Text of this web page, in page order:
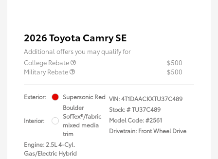
2026 Toyota Camry SE
Additional offers you may qualify for
College Rebate
$500
Military Rebate
$500
Exterior: Supersonic Red
Interior:
Boulder
SofTex®/fabric
mixed media
trim
Engine: 2.5L 4-Cyl.
Gas/Electric Hybrid
VIN:4T1DAACKXTU37C489
Stock: #TU37C489
Model Code: #2561
Drivetrain: Front Wheel Drive